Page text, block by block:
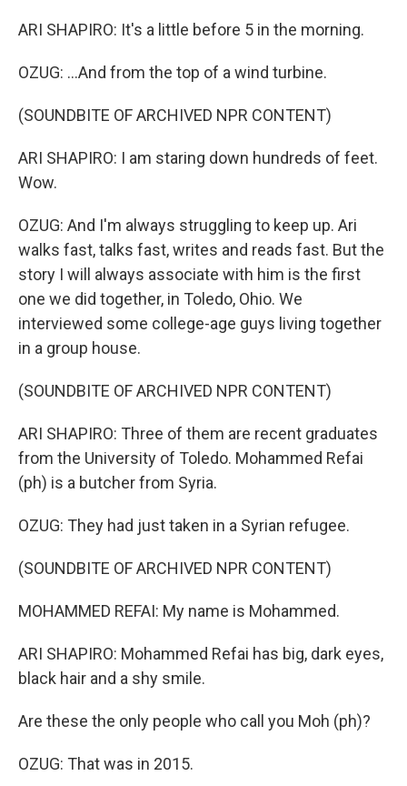
ARI SHAPIRO: It's a little before 5 in the morning.
OZUG: ...And from the top of a wind turbine.
(SOUNDBITE OF ARCHIVED NPR CONTENT)
ARI SHAPIRO: I am staring down hundreds of feet.
Wow.
OZUG: And I'm always struggling to keep up. Ari
walks fast, talks fast, writes and reads fast. But the
story I will always associate with him is the first
one we did together, in Toledo, Ohio. We
interviewed some college-age guys living together
in a group house.
(SOUNDBITE OF ARCHIVED NPR CONTENT)
ARI SHAPIRO: Three of them are recent graduates
from the University of Toledo. Mohammed Refai
(ph) is a butcher from Syria.
OZUG: They had just taken in a Syrian refugee.
(SOUNDBITE OF ARCHIVED NPR CONTENT)
MOHAMMED REFAI: My name is Mohammed.
ARI SHAPIRO: Mohammed Refai has big, dark eyes,
black hair and a shy smile.
Are these the only people who call you Moh (ph)?
OZUG: That was in 2015.